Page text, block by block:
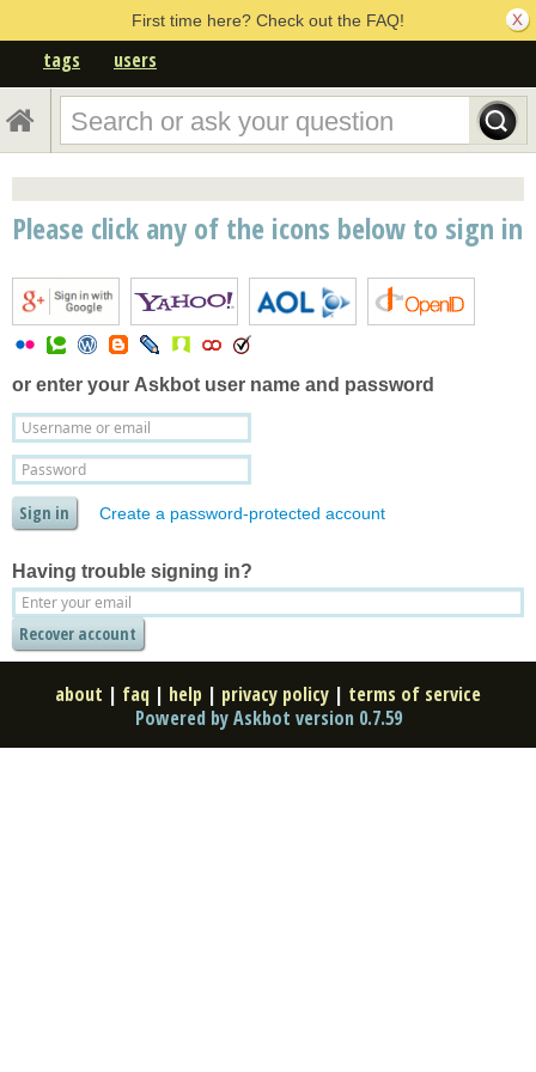
First time here? Check out the FAQ!
tags users
Please click any of the icons below to sign in
or enter your Askbot user name and password
Create a password-protected account
Having trouble signing in?
about | faq | help | privacy policy | terms of service
Powered by Askbot version 0.7.59